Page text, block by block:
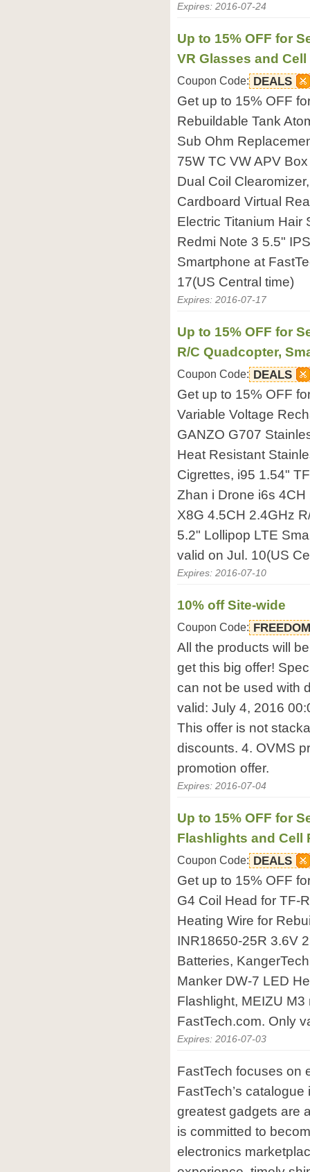
Expires: 2016-07-24
Up to 15% OFF for
VR Glasses and
Coupon Code: DEALS
Get up to 15% OFF
Rebuildable Tank
Sub Ohm
75W TC VW APV
Dual Coil
Cardboard Virtual
Electric Titanium Hair
Redmi Note 3 5.5"
Smartphone at
17(US Central time)
Expires: 2016-07-17
Up to 15% OFF for
R/C Quadcopter,
Coupon Code: DEALS
Get up to 15% OFF
Variable Voltage
GANZO G707
Heat Resistant
Cigrettes, i95 1.54"
Zhan i Drone i6s
X8G 4.5CH 2.4GHz
5.2" Lollipop LTE
valid on Jul. 10(US
Expires: 2016-07-10
10% off Site-wide
Coupon Code: FREEDOM
All the products will
get this big offer!
can not be used with
valid: July 4, 2016
This offer is not
discounts. 4. OVMS
promotion offer.
Expires: 2016-07-04
Up to 15% OFF for
Flashlights and Cell
Coupon Code: DEALS
Get up to 15% OFF
G4 Coil Head for TF-
Heating Wire for
INR18650-25R 3.6V
Batteries,
Manker DW-7 LED
Flashlight, MEIZU
FastTech.com. Only
Expires: 2016-07-03
FastTech focuses on
FastTech’s
greatest gadgets are
is committed to
electronics